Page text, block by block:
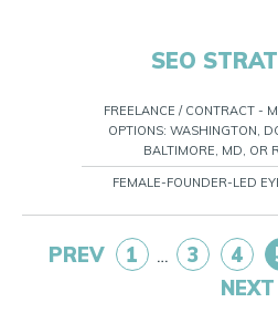
SEO
FREELANCE / CONTRACT -
OPTIONS: WASHINGTON,
BALTIMORE, MD, OR
FEMALE-FOUNDER-LED
PREV 1 … 3 4
NEXT